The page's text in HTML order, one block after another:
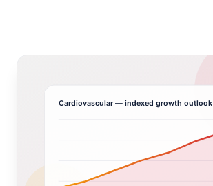
Cardiovascular— indexed growth outlook